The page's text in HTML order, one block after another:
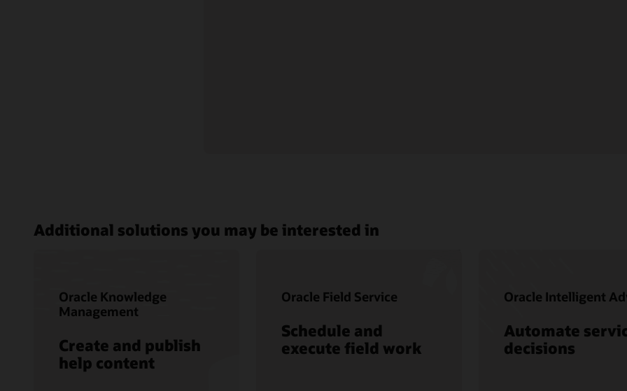
Additional solutions you may be interested in
Oracle Knowledge
Management
Create and publish
help content
Oracle Field Service
Schedule and
execute field work
Oracle Intelligent
Automate
decisions